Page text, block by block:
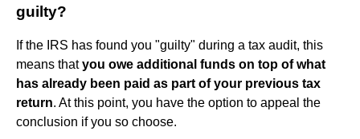
guilty?
If the IRS has found you "guilty" during a tax audit, this
means thatyou owe additional funds on top of what
has already been paid as part of your previous tax
return. At this point, you have the option to appeal the
conclusion if you so choose.